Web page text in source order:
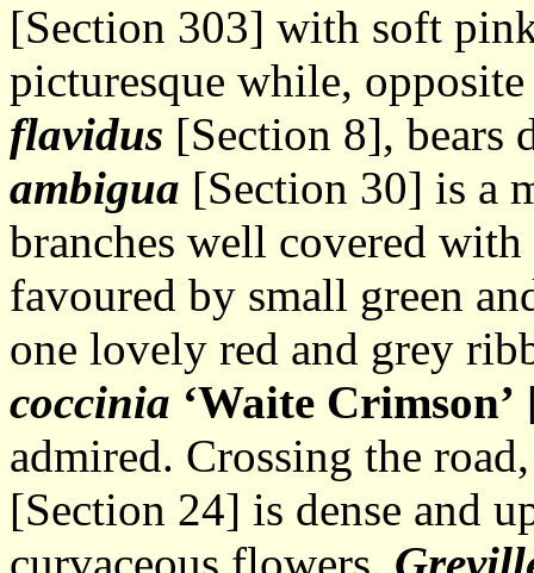
[Section 303] with soft
picturesque while,
flavidus [Section 8], bears
ambigua [Section 30] is a
branches well covered
favoured by small green
one lovely red and grey
coccinia ‘Waite Crimson’
admired. Crossing the
[Section 24] is dense and